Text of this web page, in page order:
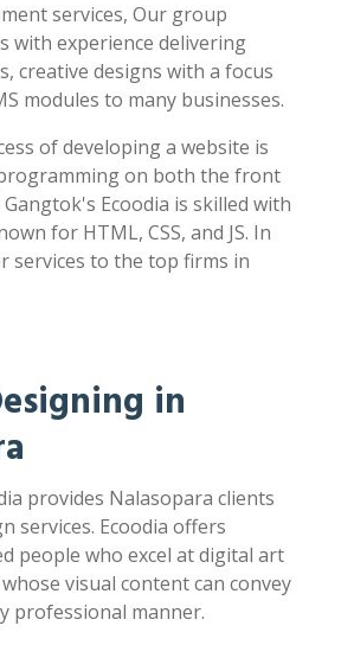
services, Our group
with experience delivering
creative designs with a focus
modules to many businesses.
of developing a website is
on both the front
Ecoodia is skilled with
for HTML, CSS, and JS. In
services to the top firms in
in
provides Nalasopara clients
services. Ecoodia offers
people who excel at digital art
visual content can convey
professional manner.